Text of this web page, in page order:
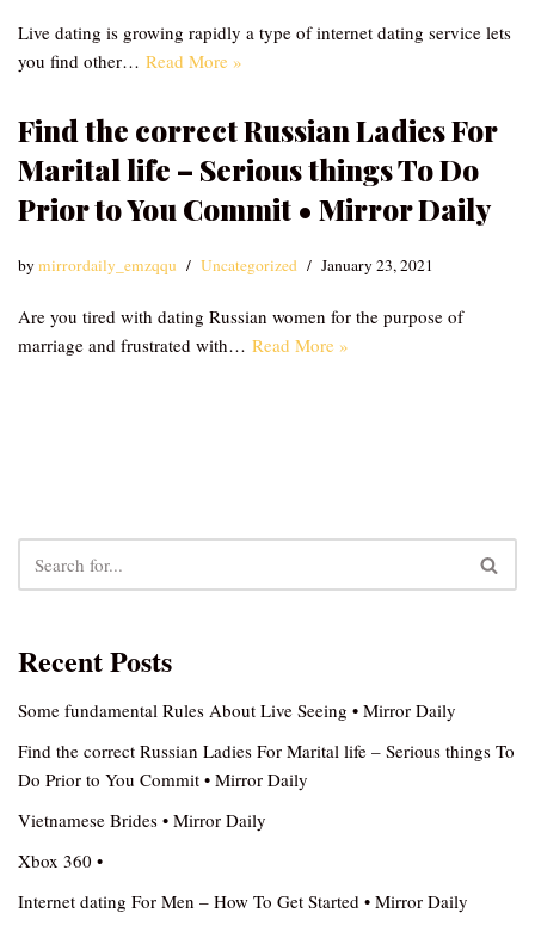
Live dating is growing rapidly a type of internet dating service lets
you find other… Read More »
Find the correct Russian Ladies For
Marital life – Serious things To Do
Prior to You Commit • Mirror Daily
bymirrordaily_emzqqu Uncategorized January 23, 2021
Are you tired with dating Russian women for the purpose of
marriage and frustrated with… Read More »
Recent Posts
Some fundamental Rules About Live Seeing • Mirror Daily
Find the correct Russian Ladies For Marital life – Serious things To
Do Prior to You Commit • Mirror Daily
Vietnamese Brides • Mirror Daily
Xbox 360 •
Internet dating For Men – How To Get Started • Mirror Daily